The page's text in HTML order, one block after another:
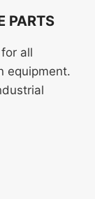
PARTS
all
equipment.